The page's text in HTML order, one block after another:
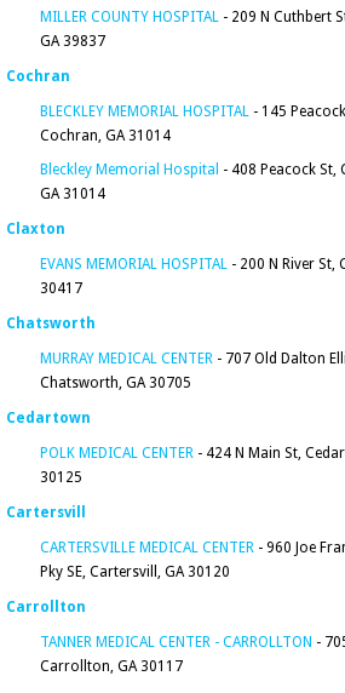
MILLER COUNTY HOSPITAL - 209 N Cuthbert
GA 39837
Cochran
BLECKLEY MEMORIAL HOSPITAL - 145
Cochran, GA 31014
Bleckley Memorial Hospital - 408 Peacock St,
GA 31014
Claxton
EVANS MEMORIAL HOSPITAL - 200 N River St,
30417
Chatsworth
MURRAY MEDICAL CENTER - 707 Old Dalton
Chatsworth, GA 30705
Cedartown
POLK MEDICAL CENTER - 424 N Main St,
30125
Cartersvill
CARTERSVILLE MEDICAL CENTER - 960 Joe
Pky SE, Cartersvill, GA 30120
Carrollton
TANNER MEDICAL CENTER - CARROLLTON -
Carrollton, GA 30117